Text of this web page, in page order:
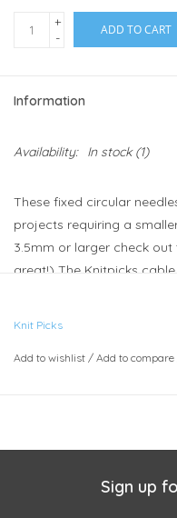
+
-
ADD TO CART
Information
Availability: In stock(1)
These fixed circular
projects requiring a
3.5mm or larger check
great!) The Knitpicks
Knit Picks
Add to wishlist / Add to compare
Sign up